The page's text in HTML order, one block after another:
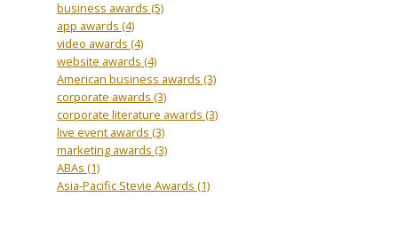
business awards (5)
app awards (4)
video awards (4)
website awards (4)
American business awards (3)
corporate awards (3)
corporate literature awards (3)
live event awards (3)
marketing awards (3)
ABAs (1)
Asia-Pacific Stevie Awards (1)